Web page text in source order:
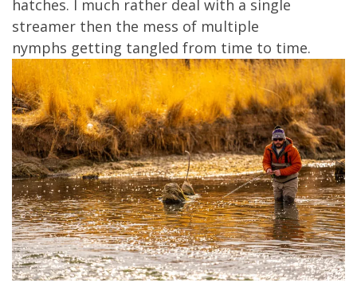
hatches. I much rather deal with a single
streamer then the mess of multiple
nymphs getting tangled from time to time.